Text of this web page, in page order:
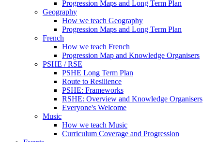
Progression Maps and Long Term Plan
Geography
How we teach Geography
Progression Maps and Long Term Plan
French
How we teach French
Progression Map and Knowledge Organisers
PSHE / RSE
PSHE Long Term Plan
Route to Resilience
PSHE: Frameworks
RSHE: Overview and Knowledge Organisers
Everyone's Welcome
Music
How we teach Music
Curriculum Coverage and Progression